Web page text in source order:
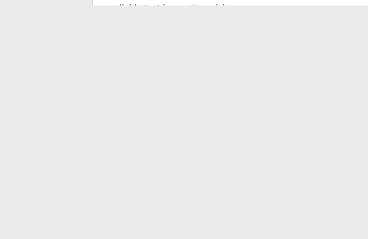
reliable test for spotting a fake.